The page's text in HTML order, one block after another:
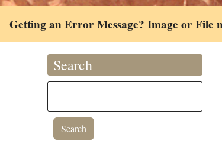
Getting an Error Message? Image or File
Search